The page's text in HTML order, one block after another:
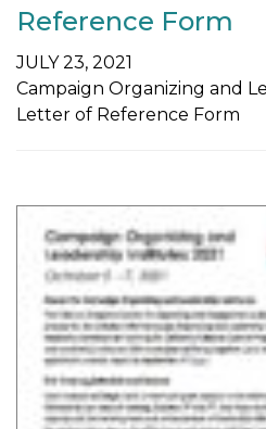
Reference Form
JULY 23, 2021
Campaign Organizing and
Letter of Reference Form